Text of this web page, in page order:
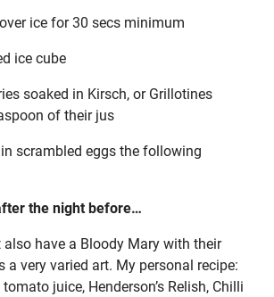
ice for 30 secs minimum
ice cube
soaked in Kirsch, or Grillotines
of their jus
scrambled eggs the following
the night before…
have a Bloody Mary with their
a very varied art. My personal recipe:
juice, Henderson’s Relish, Chilli